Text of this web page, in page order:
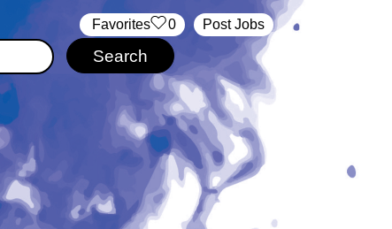
Post Jobs
‏‏‎ ‎‏Favorites 0